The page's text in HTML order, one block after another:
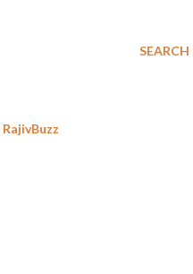
SEARCH
RajivBuzz